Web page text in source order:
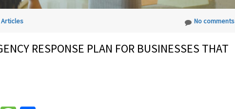
Articles No comments
RESPONSE PLAN FOR BUSINESSES THAT